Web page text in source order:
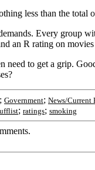
less than the
Every group
an R rating on
need to get a grip.
; Government; News/Current
; ratings; smoking